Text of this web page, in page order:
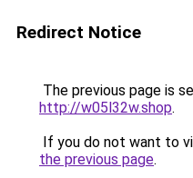
Redirect Notice
The previous page is
http://w05l32w.shop.
If you do not want to
the previous page.